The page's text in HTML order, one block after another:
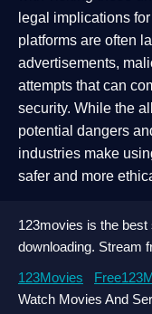
legal implications
platforms are often
advertisements,
attempts that can
security. While the
potential dangers
industries make
safer and more
123movies is the
downloading. Stream
123Movies
Watch Movies And